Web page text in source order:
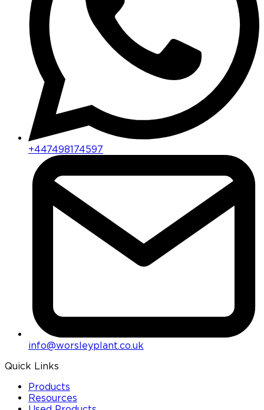
+447498174597
info@worsleyplant.co.uk
Quick Links
Products
Resources